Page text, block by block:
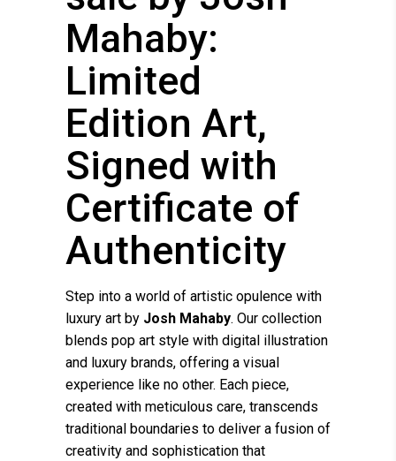
Mahaby:
Limited
Edition Art,
Signed with
Certificate of
Authenticity
Step into a world of artistic opulence with
luxury art by Josh Mahaby. Our collection
blends pop art style with digital illustration
and luxury brands, offering a visual
experience like no other. Each piece,
created with meticulous care, transcends
traditional boundaries to deliver a fusion of
creativity and sophistication that